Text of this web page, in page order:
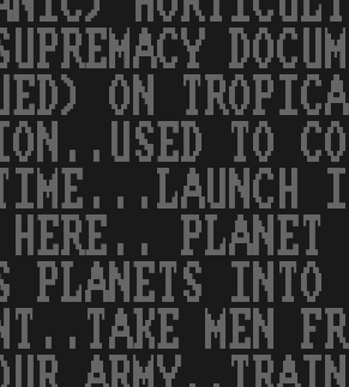
ON
TO
HERE.. PLANET
PLANETS
MEN